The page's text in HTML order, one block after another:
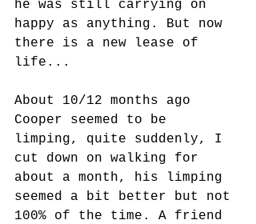
he was still carrying on
happy as anything. But now
there is a new lease of
life...
About 10/12 months ago
Cooper seemed to be
limping, quite suddenly, I
cut down on walking for
about a month, his limping
seemed a bit better but not
100% of the time. A friend